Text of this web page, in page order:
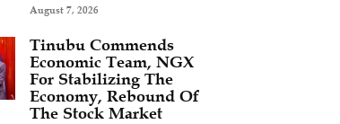
August 7, 2026
Tinubu Commends
Economic Team, NGX
For Stabilizing The
Economy, Rebound Of
The Stock Market